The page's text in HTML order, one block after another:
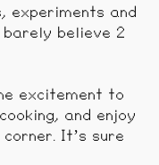
experiments and
believe 2
excitement to
and enjoy
It’s sure